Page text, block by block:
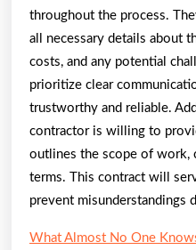
throughout the process.
all necessary details about
costs, and any potential
prioritize clear
trustworthy and reliable.
contractor is willing to
outlines the scope of work,
terms. This contract will
prevent misunderstandings
What Almost No One